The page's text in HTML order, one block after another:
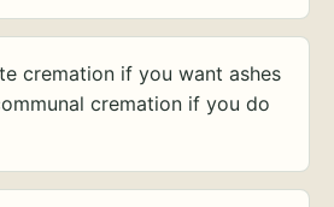
cremation if you want ashes
cremation if you do